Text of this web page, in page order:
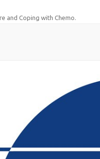
and Coping with Chemo